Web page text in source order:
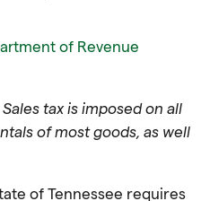
of Revenue
Sales tax is imposed on all
of most goods, as well
of Tennessee requires